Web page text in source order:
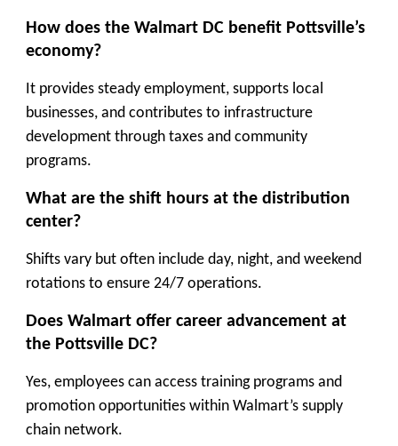
How does the Walmart DC benefit Pottsville’s
economy?
It provides steady employment, supports local
businesses, and contributes to infrastructure
development through taxes and community
programs.
What are the shift hours at the distribution
center?
Shifts vary but often include day, night, and weekend
rotations to ensure 24/7 operations.
Does Walmart offer career advancement at
the Pottsville DC?
Yes, employees can access training programs and
promotion opportunities within Walmart’s supply
chain network.